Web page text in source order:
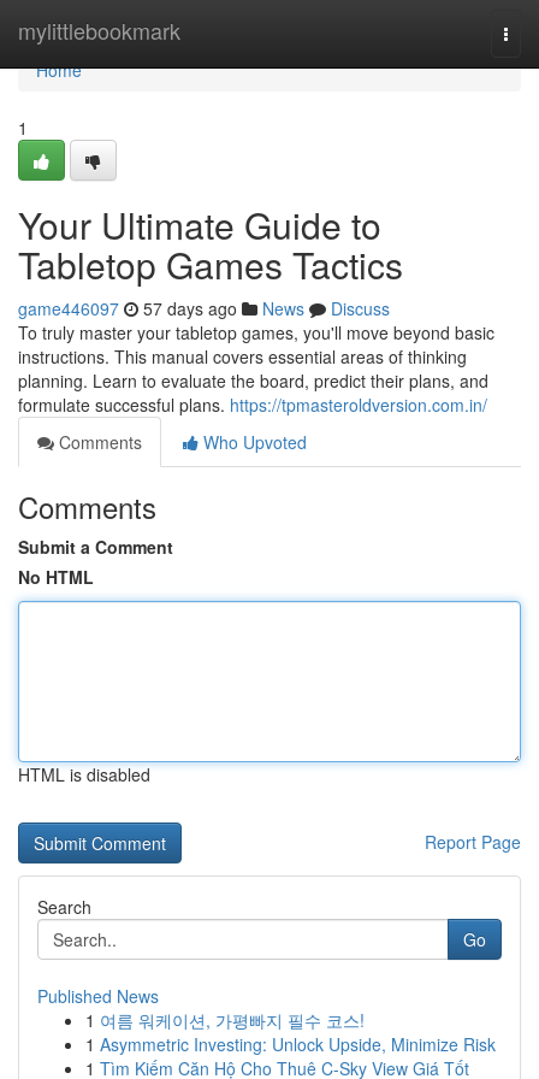
mylittlebookmark
Home
Home
1
Your Ultimate Guide to
Tabletop Games Tactics
game446097 57 days ago News
Discuss
To truly master your tabletop games, you'll move beyond basic
instructions. This manual covers essential areas of thinking
planning. Learn to evaluate the board, predict their plans, and
formulate successful plans. https://tpmasteroldversion.com.in/
Comments
Who Upvoted
Comments
Submit a Comment
No HTML
HTML is disabled
Report Page
Search
Go
Published News
1 여름 워케이션, 가평빠지 필수 코스!
1 Asymmetric Investing: Unlock Upside, Minimize Risk
1 Tìm Kiếm Căn Hộ Cho Thuê C-Sky View Giá Tốt